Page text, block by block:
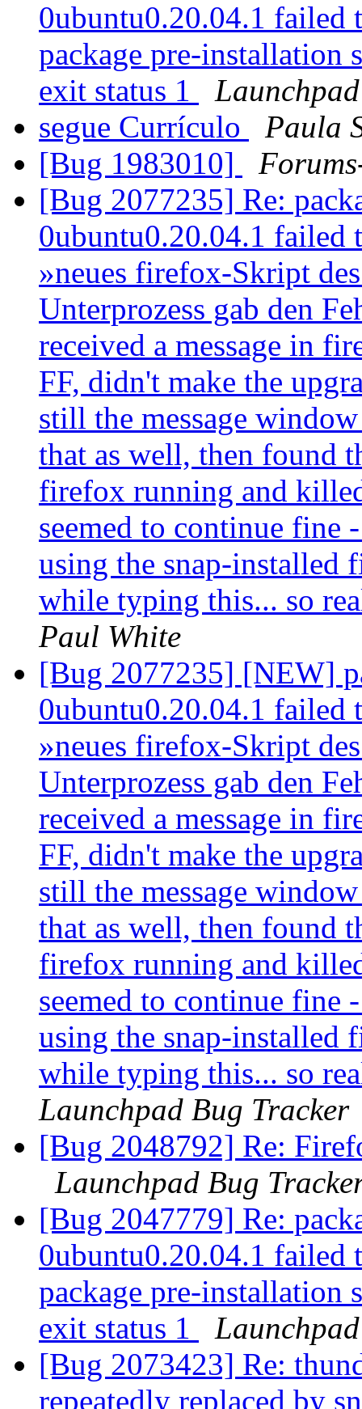
0ubuntu0.20.04.1 failed
package pre-installation
exit status 1
segue Currículo
Paula
[Bug 1983010]
[Bug 2077235] Re:
0ubuntu0.20.04.1 failed
»neues firefox-Skript
Unterprozess gab den
received a message in
FF, didn't make the
still the message
that as well, then found
firefox running and
seemed to continue fine
using the snap-
while typing this... so
Paul White
[Bug 2077235] [NEW]
0ubuntu0.20.04.1 failed
»neues firefox-Skript
Unterprozess gab den
received a message in
FF, didn't make the
still the message
that as well, then found
firefox running and
seemed to continue fine
using the snap-
while typing this... so
Launchpad Bug Tracker
[Bug 2048792] Re:
Launchpad Bug
[Bug 2047779] Re:
0ubuntu0.20.04.1 failed
package pre-installation
exit status 1
[Bug 2073423] Re:
repeatedly replaced by